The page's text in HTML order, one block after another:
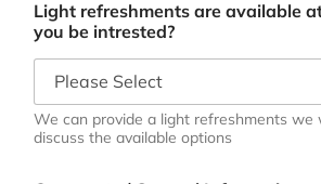
Light refreshments are available
you be intrested?
We can provide a light refreshments we
discuss the available options